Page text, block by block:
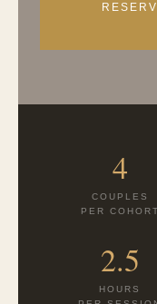
4
COUPLES
PER COHORT
2.5
HOURS